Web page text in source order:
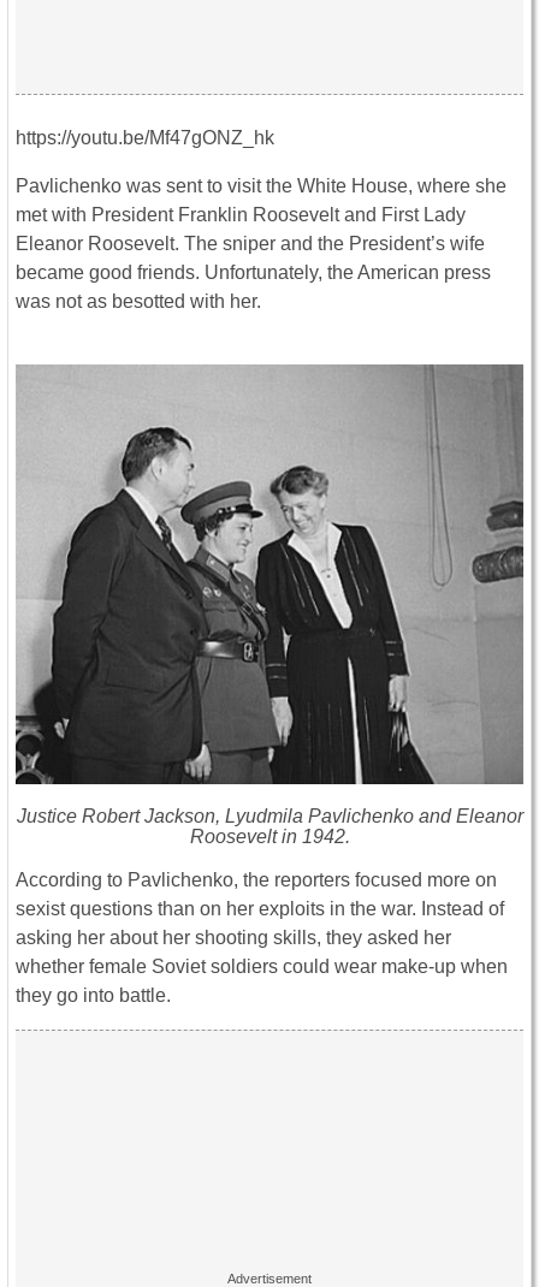
https://youtu.be/Mf47gONZ_hk
Pavlichenko was sent to visit the White House, where she
met with President Franklin Roosevelt and First Lady
Eleanor Roosevelt. The sniper and the President’s wife
became good friends. Unfortunately, the American press
was not as besotted with her.
Justice Robert Jackson, Lyudmila Pavlichenko and Eleanor
Roosevelt in 1942.
According to Pavlichenko, the reporters focused more on
sexist questions than on her exploits in the war. Instead of
asking her about her shooting skills, they asked her
whether female Soviet soldiers could wear make-up when
they go into battle.